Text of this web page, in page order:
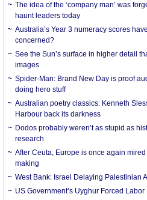
The idea of the ‘company man’ was
haunt leaders today
Australia’s Year 3 numeracy scores
concerned?
See the Sun’s surface in higher detail
images
Spider-Man: Brand New Day is proof
doing hero stuff
Australian poetry classics: Kenneth
Harbour back its darkness
Dodos probably weren’t as stupid as
research
After Ceuta, Europe is once again
making
West Bank: Israel Delaying Palestinian
US Government’s Uyghur Forced